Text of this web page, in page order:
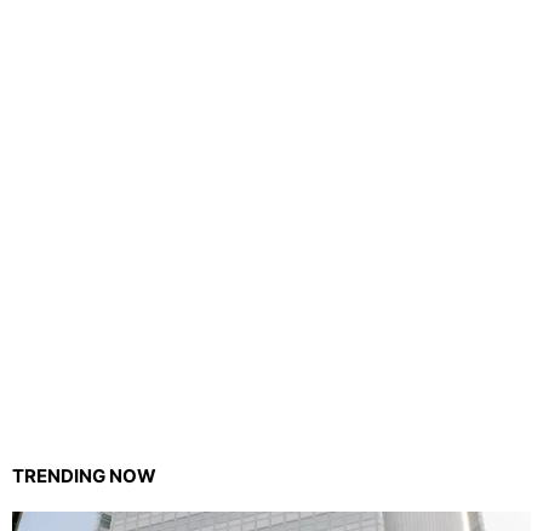
TRENDING NOW